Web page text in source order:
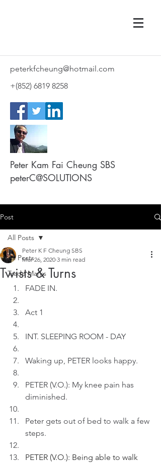
peterkfcheung@hotmail.com
+(852) 6819 8258
Peter Kam Fai Cheung SBS
peterC@SOLUTIONS
Post
All Posts
Trade Marks
All Posts
Twists & Turns
Peter K F Cheung SBS
Mar 26, 2020 3 min read
FADE IN.
Act 1
INT. SLEEPING ROOM - DAY
Waking up, PETER looks happy.
PETER (V.O.): My knee pain has
diminished.
Peter gets out of bed to walk a few
steps.
PETER (V.O.): Being able to walk